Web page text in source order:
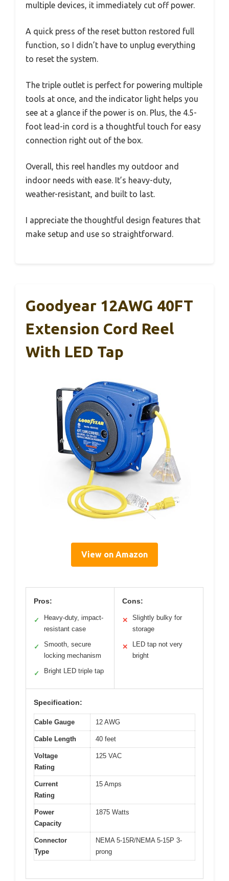
multiple devices, it immediately cut off power.
A quick press of the reset button restored full
function, so I didn’t have to unplug everything
to reset the system.
The triple outlet is perfect for powering multiple
tools at once, and the indicator light helps you
see at a glance if the power is on. Plus, the 4.5-
foot lead-in cord is a thoughtful touch for easy
connection right out of the box.
Overall, this reel handles my outdoor and
indoor needs with ease. It’s heavy-duty,
weather-resistant, and built to last.
I appreciate the thoughtful design features that
make setup and use so straightforward.
Goodyear 12AWG 40FT
Extension Cord Reel
With LED Tap
View on Amazon
Pros:
✓
Heavy-duty, impact-
resistant case
✓
Smooth, secure
locking mechanism
✓ Bright LED triple tap
Cons:
✕
Slightly bulky for
storage
✕
LED tap not very
bright
Specification:
Cable Gauge 12 AWG
Cable Length 40 feet
Voltage
Rating
125 VAC
Current
Rating
15 Amps
Power
Capacity
1875 Watts
Connector
Type
NEMA 5-15R/NEMA 5-15P 3-
prong